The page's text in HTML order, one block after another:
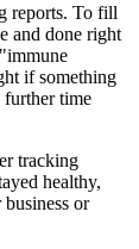
reports. To fill
and done right
if something
further time
tracking
healthy,
or